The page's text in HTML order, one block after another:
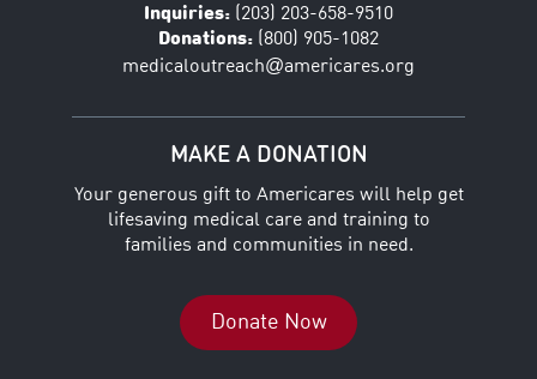
Inquiries: (203) 203-658-9510
Donations: (800) 905-1082
medicaloutreach@americares.org
MAKE A DONATION
Your generous gift to Americares will help get
lifesaving medical care and training to
families and communities in need.
Donate Now